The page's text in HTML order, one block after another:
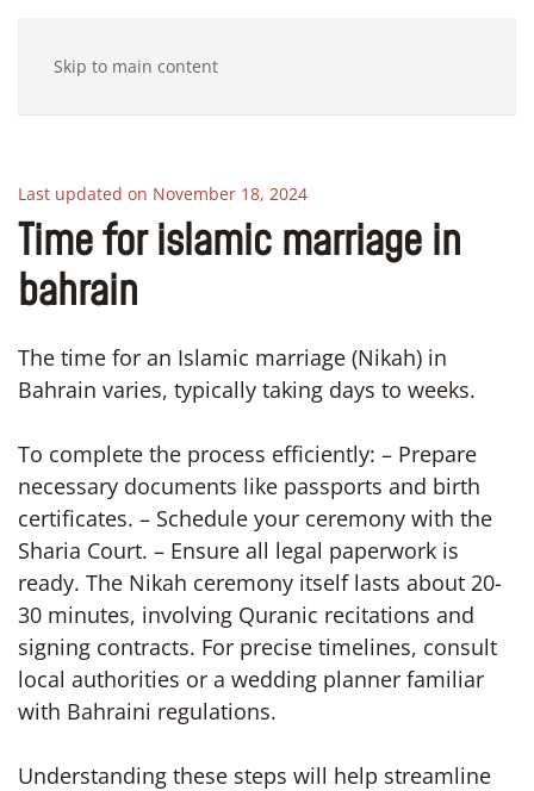
Skip to main content
Last updated on November 18, 2024
Time for islamic marriage in
bahrain
The time for an Islamic marriage (Nikah) in
Bahrain varies, typically taking days to weeks.
To complete the process efficiently: – Prepare
necessary documents like passports and birth
certificates. – Schedule your ceremony with the
Sharia Court. – Ensure all legal paperwork is
ready. The Nikah ceremony itself lasts about 20-
30 minutes, involving Quranic recitations and
signing contracts. For precise timelines, consult
local authorities or a wedding planner familiar
with Bahraini regulations.
Understanding these steps will help streamline